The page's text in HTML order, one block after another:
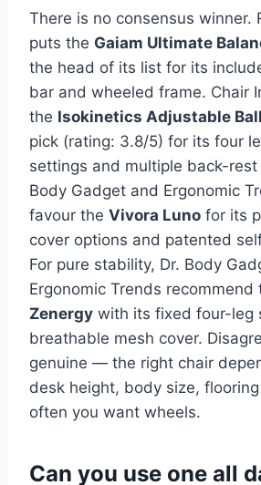
There is no consensus winner.
puts the Gaiam Ultimate
the head of its list for its
bar and wheeled frame. Chair
the Isokinetics Adjustable
pick (rating: 3.8/5) for its four
settings and multiple back-rest
Body Gadget and Ergonomic
favour the Vivora Luno for its
cover options and patented
For pure stability, Dr. Body
Ergonomic Trends recommend
Zenergy with its fixed four-leg
breathable mesh cover.
genuine — the right chair
desk height, body size,
often you want wheels.
Can you use one all